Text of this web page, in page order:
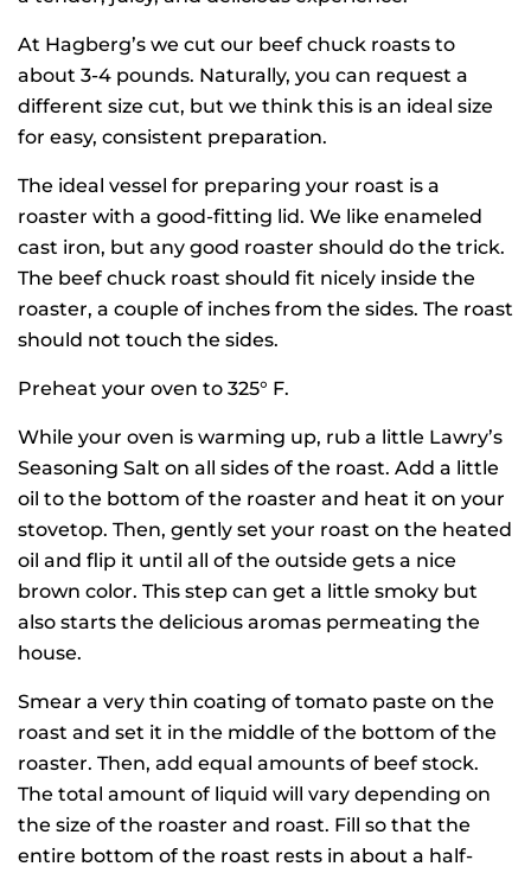
At Hagberg’s we cut our beef chuck roasts to
about 3-4 pounds. Naturally, you can request a
different size cut, but we think this is an ideal size
for easy, consistent preparation.
The ideal vessel for preparing your roast is a
roaster with a good-fitting lid. We like enameled
cast iron, but any good roaster should do the trick.
The beef chuck roast should fit nicely inside the
roaster, a couple of inches from the sides. The roast
should not touch the sides.
Preheat your oven to 325° F.
While your oven is warming up, rub a little Lawry’s
Seasoning Salt on all sides of the roast. Add a little
oil to the bottom of the roaster and heat it on your
stovetop. Then, gently set your roast on the heated
oil and flip it until all of the outside gets a nice
brown color. This step can get a little smoky but
also starts the delicious aromas permeating the
house.
Smear a very thin coating of tomato paste on the
roast and set it in the middle of the bottom of the
roaster. Then, add equal amounts of beef stock.
The total amount of liquid will vary depending on
the size of the roaster and roast. Fill so that the
entire bottom of the roast rests in about a half-